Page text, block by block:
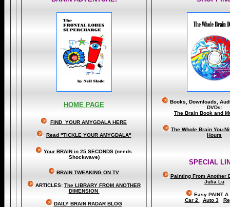
HOME PAGE
FIND YOUR AMYGDALA HERE
Read "TICKLE YOUR AMYGDALA"
Your BRAIN in 25 SECONDS (needs
Shockwave)
BRAIN TWEAKING ON TV
ARTICLES:The LIBRARY FROM ANOTHER
DIMENSION
DAILY BRAIN RADAR BLOG
Books, Downloads,
DVDs:
The Brain Book and
The Whole Brain You-
Hours
SPECIAL
Painting From Another
Julia Lu
Easy PAINT A
Car 2
Auto 3